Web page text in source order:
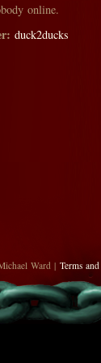
online.
duck2ducks
Ward | Terms